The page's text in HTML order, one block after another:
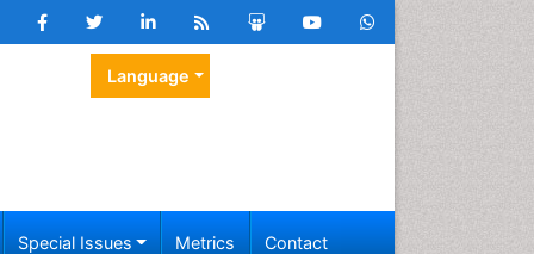
Language
Special Issues Metrics Contact